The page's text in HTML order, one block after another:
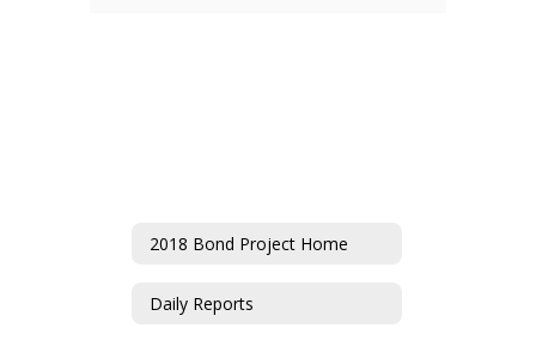
2018 Bond Project Home
Daily Reports